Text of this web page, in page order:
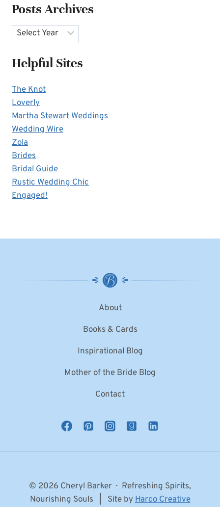
Posts Archives
Archives
Helpful Sites
The Knot
Loverly
Martha Stewart Weddings
Wedding Wire
Zola
Brides
Bridal Guide
Rustic Wedding Chic
Engaged!
About
Books & Cards
Inspirational Blog
Mother of the Bride Blog
Contact
© 2026 Cheryl Barker · Refreshing Spirits,
Nourishing Souls | Site byHarco Creative